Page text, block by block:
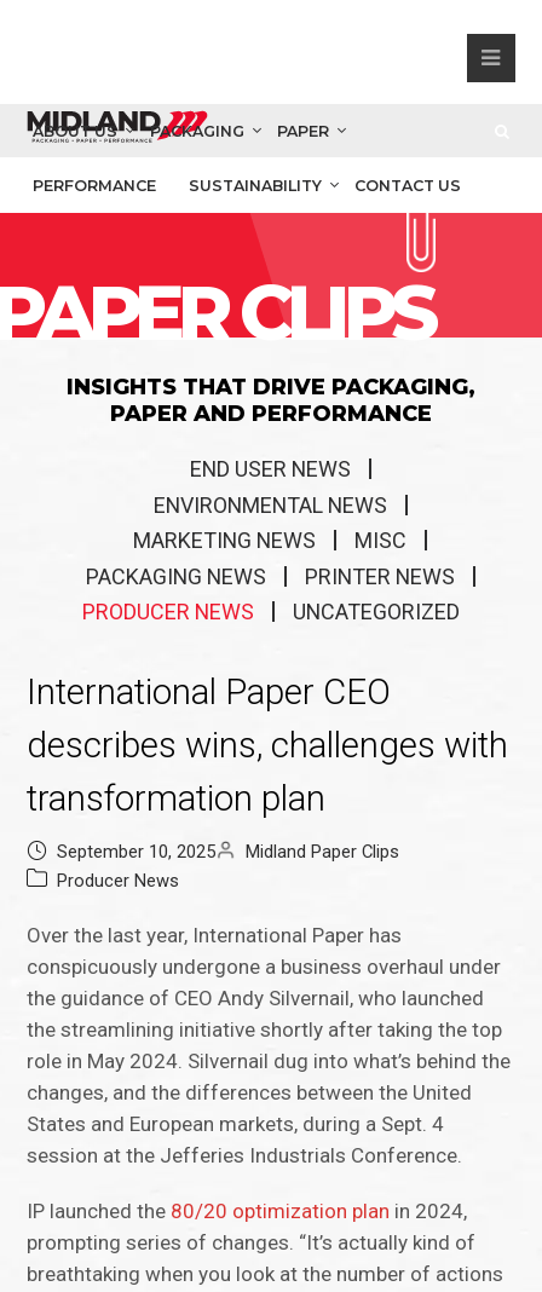
ABOUT US PACKAGING PAPER
PERFORMANCE SUSTAINABILITY CONTACT US
CLIPS
INSIGHTS THAT DRIVE PACKAGING,
PAPER AND PERFORMANCE
END USER NEWS
ENVIRONMENTAL NEWS
MARKETING NEWS
MISC
PACKAGING NEWS
PRINTER NEWS
PRODUCER NEWS
UNCATEGORIZED
International Paper CEO
describes wins, challenges with
transformation plan
September 10, 2025
Midland Paper Clips
Producer News
Over the last year, International Paper has
conspicuously undergone a business overhaul under
the guidance of CEO Andy Silvernail, who launched
the streamlining initiative shortly after taking the top
role in May 2024. Silvernail dug into what’s behind the
changes, and the differences between the United
States and European markets, during a Sept. 4
session at the Jefferies Industrials Conference.
IP launched the 80/20 optimization plan in 2024,
prompting series of changes. “It’s actually kind of
breathtaking when you look at the number of actions